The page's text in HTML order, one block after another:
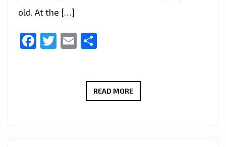
old. At the […]
Facebook
Twitter
Email
READ MORE‘NOT